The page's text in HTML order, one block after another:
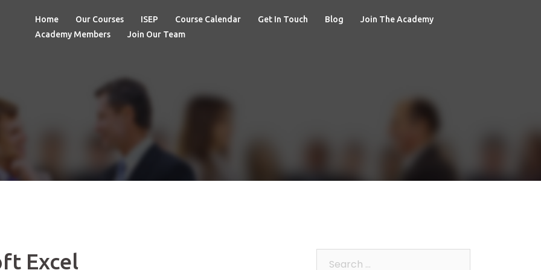
Home Our Courses ISEP Course Calendar Get In Touch Blog
Join The Academy
Academy Members
Join Our Team
Excel